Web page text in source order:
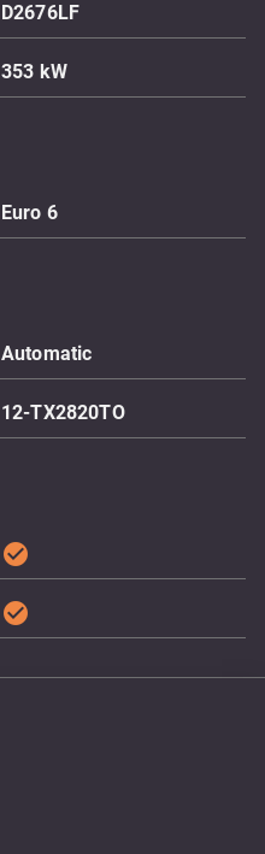
D2676LF
353 kW
Euro 6
Automatic
12-TX2820TO
check_circle
check_circle